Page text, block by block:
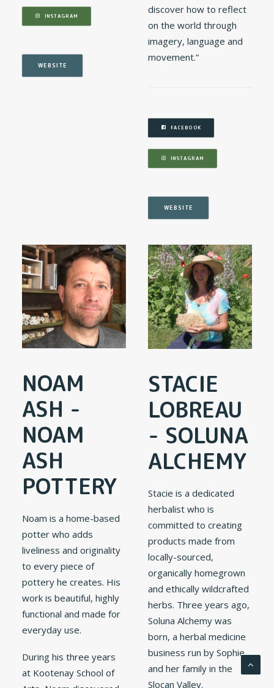
INSTAGRAM
WEBSITE
discover how to reflect
on the world through
imagery, language and
movement.”
FACEBOOK
INSTAGRAM
WEBSITE
NOAM
ASH -
NOAM
ASH
POTTERY
Noam is a home-based
potter who adds
liveliness and originality
to every piece of
pottery he creates. His
work is beautiful, highly
functional and made for
everyday use.
During his three years
at Kootenay School of
STACIE
LOBREAU
- SOLUNA
ALCHEMY
Stacie is a dedicated
herbalist who is
committed to creating
products made from
locally-sourced,
organically homegrown
and ethically wildcrafted
herbs. Three years ago,
Soluna Alchemy was
born, a herbal medicine
business run by Sophie
and her family in the
Slocan Valley.